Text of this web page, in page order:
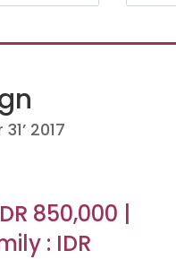
2017
850,000 |
: IDR